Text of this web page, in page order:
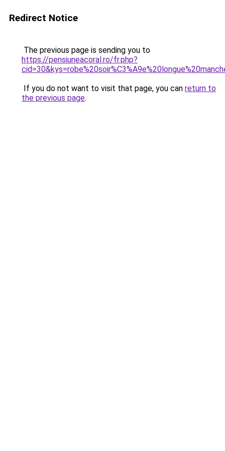
Redirect Notice
The previous page is sending you to
https://pensiuneacoral.ro/fr.php?
If you do not want to visit that page, you can return to
the previous page.